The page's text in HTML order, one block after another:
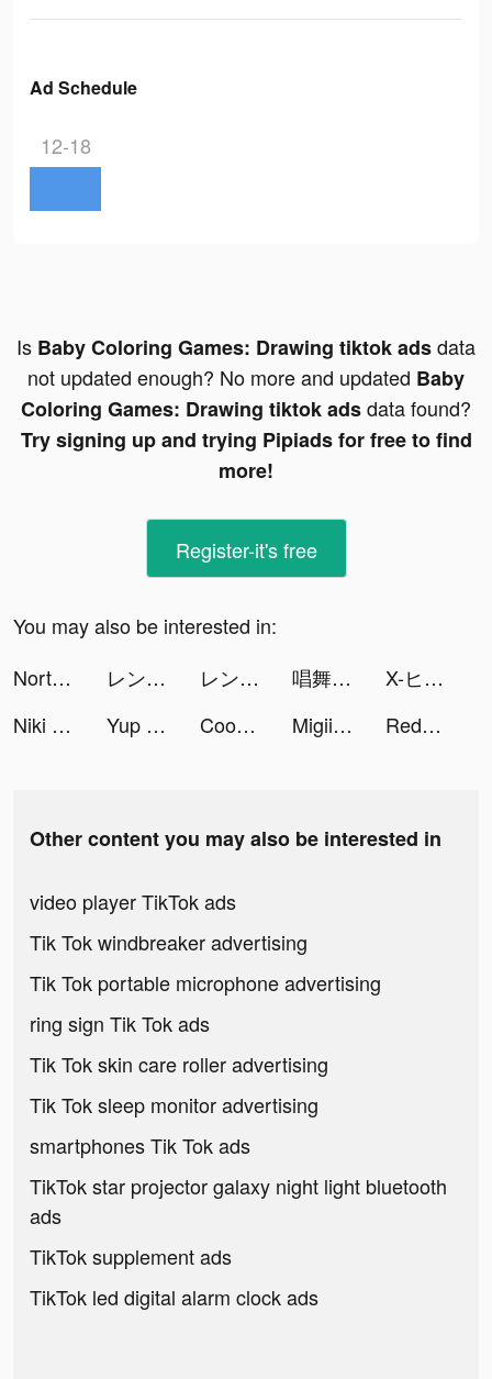
Ad Schedule
12-18
Is Baby Coloring Games: Drawing tiktok adsdata
not updated enough? No more and updated Baby
Coloring Games: Drawing tiktok adsdata found?
Try signing up and trying Pipiads for free to find
more!
Register-it's free
You may also be interested in:
Norton360 Antivirus & Security tiktok ads
レンズアップル tiktok ads レンズアップル tiktok ads 唱舞全明星II：偶像之約 tiktok ads
X-ヒーロー：犬を助けろ！ tiktok ads
Niki Live tiktok ads
Yup card - 0% paylater, kredit tiktok ads Cooking City - Restaurant Game tiktok ads Migii: TOEIC L&R test tiktok ads Redfinger: Cloud Phone Android tiktok ads
Other content you may also be interested in
video player TikTok ads
Tik Tok windbreaker advertising
Tik Tok portable microphone advertising
ring sign Tik Tok ads
Tik Tok skin care roller advertising
Tik Tok sleep monitor advertising
smartphones Tik Tok ads
TikTok star projector galaxy night light bluetooth
ads
TikTok supplement ads
TikTok led digital alarm clock ads